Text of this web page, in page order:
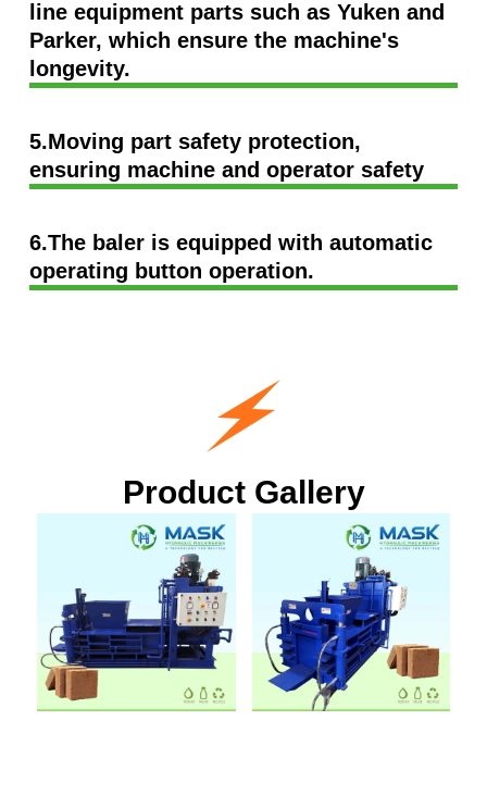
line equipment parts such as Yuken and
Parker, which ensure the machine's
longevity.
5.Moving part safety protection,
ensuring machine and operator safety
6.The baler is equipped with automatic
operating button operation.
Product Gallery